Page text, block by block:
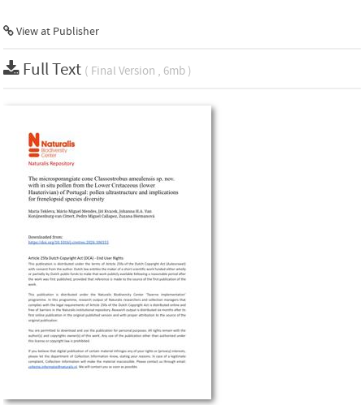
View at Publisher
Full Text ( Final Version , 6mb )